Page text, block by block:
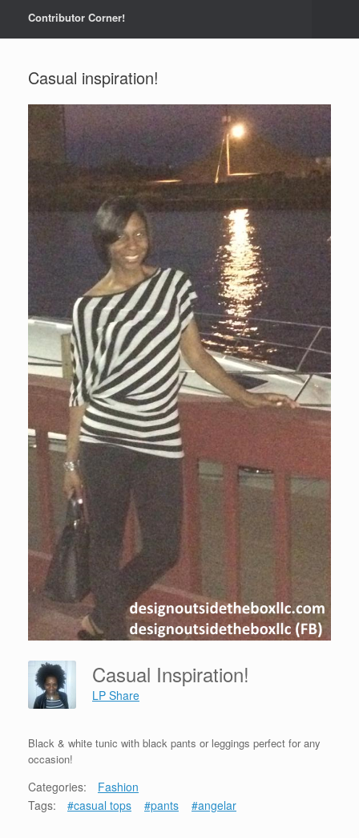
Contributor Corner!
Casual inspiration!
Casual Inspiration!
LP Share
Black & white tunic with black pants or leggings perfect for any
occasion!
Categories:
Fashion
Tags:
#casual tops #pants #angelar